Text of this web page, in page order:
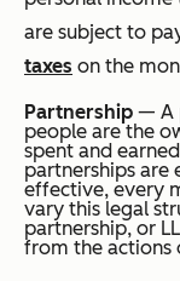
are subject to
taxes on the
Partnership — A
people are the
spent and
partnerships are
effective, every
vary this legal
partnership, or
from the actions